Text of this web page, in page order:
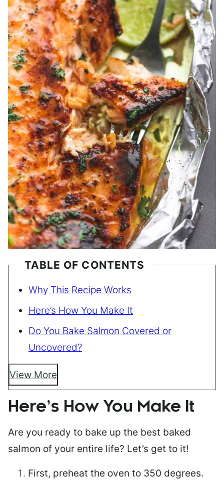
TABLE OF CONTENTS
Why This Recipe Works
Here’s How You Make It
Do You Bake Salmon Covered or
Uncovered?
View More
Here’s How You Make It
Are you ready to bake up the best baked
salmon of your entire life? Let’s get to it!
First, preheat the oven to 350 degrees.